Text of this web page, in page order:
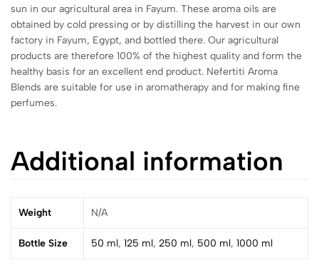
sun in our agricultural area in Fayum. These aroma oils are
obtained by cold pressing or by distilling the harvest in our own
factory in Fayum, Egypt, and bottled there. Our agricultural
products are therefore 100% of the highest quality and form the
healthy basis for an excellent end product. Nefertiti Aroma
Blends are suitable for use in aromatherapy and for making fine
perfumes.
Additional information
Weight N/A
Bottle Size 50 ml, 125 ml, 250 ml, 500 ml, 1000 ml